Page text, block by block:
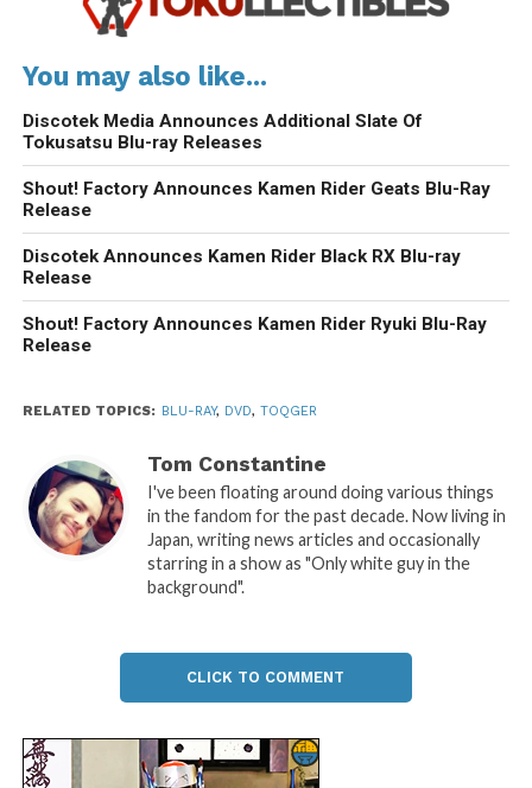
You may also like...
Discotek Media Announces Additional Slate Of
Tokusatsu Blu-ray Releases
Shout! Factory Announces Kamen Rider Geats Blu-Ray
Release
Discotek Announces Kamen Rider Black RX Blu-ray
Release
Shout! Factory Announces Kamen Rider Ryuki Blu-Ray
Release
RELATED TOPICS: BLU-RAY, DVD, TOQGER
Tom Constantine
I've been floating around doing various things
in the fandom for the past decade. Now living in
Japan, writing news articles and occasionally
starring in a show as "Only white guy in the
background".
CLICK TO COMMENT